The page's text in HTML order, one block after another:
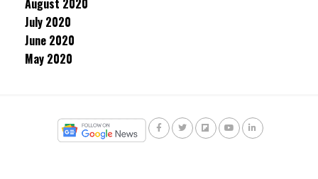
August 2020
July 2020
June 2020
May 2020